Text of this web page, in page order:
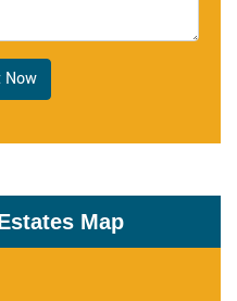
Now
Map